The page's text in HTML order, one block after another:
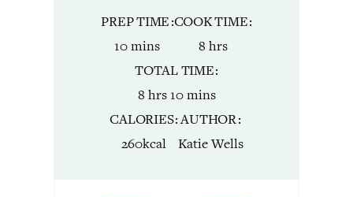
PREP TIME
10minutes
mins
COOK TIME
8hours
hrs
TOTAL TIME
8hours
hrs10minutes
mins
CALORIES
260kcal
AUTHOR
Katie Wells